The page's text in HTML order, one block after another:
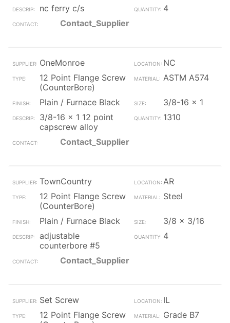
nc ferry c/s
4
Contact_Supplier
OneMonroe
NC
12 Point Flange Screw
(CounterBore)
ASTM A574
Plain / Furnace Black
3/8-16 x 1
3/8-16 x 1 12 point
capscrew alloy
1310
Contact_Supplier
TownCountry
AR
12 Point Flange Screw
(CounterBore)
Steel
Plain / Furnace Black
3/8 x 3/16
adjustable
counterbore #5
4
Contact_Supplier
Set Screw
IL
12 Point Flange Screw
Grade B7